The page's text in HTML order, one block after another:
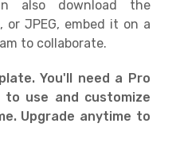
also download the
or JPEG, embed it on a
to collaborate.
You'll need a Pro
to use and customize
Upgrade anytime to